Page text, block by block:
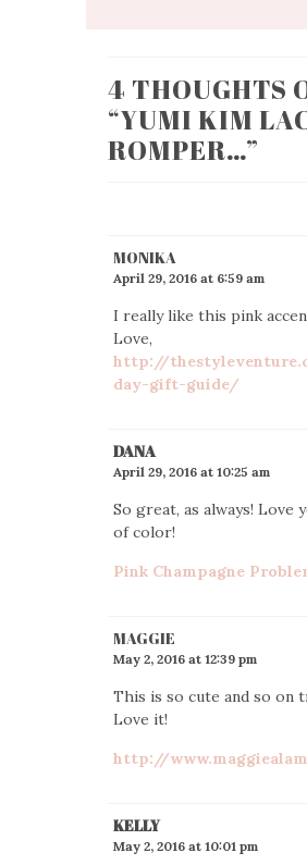
4 THOUGHTS
“YUMI KIM
ROMPER…”
MONIKA
April 29, 2016 at 6:59 am
I really like this pink
Love,
http://
day-gift-guide/
DANA
April 29, 2016 at 10:25 am
So great, as always! Love
of color!
Pink Champagne
MAGGIE
May 2, 2016 at 12:39 pm
This is so cute and so on
Love it!
http://
KELLY
May 2, 2016 at 10:01 pm